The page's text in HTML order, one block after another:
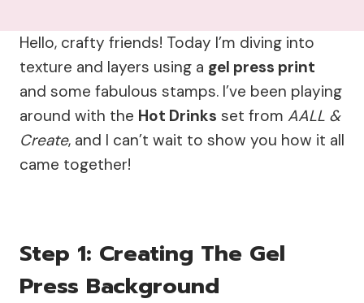
Hello, crafty friends! Today I’m diving into
texture and layers using a gel press print
and some fabulous stamps. I’ve been playing
around with the Hot Drinks set from AALL &
Create, and I can’t wait to show you how it all
came together!
Step 1: Creating The Gel
Press Background